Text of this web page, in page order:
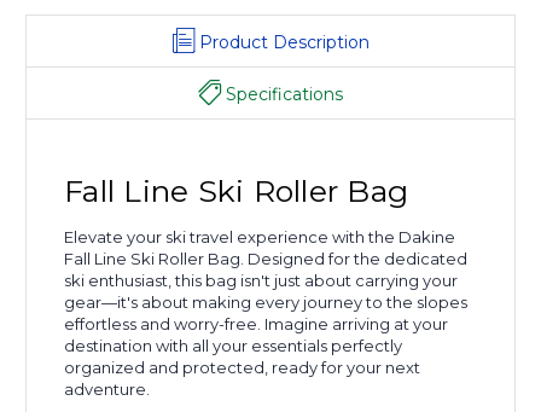
Product Description
Specifications
Fall Line Ski Roller Bag
Elevate your ski travel experience with the Dakine
Fall Line Ski Roller Bag. Designed for the dedicated
ski enthusiast, this bag isn't just about carrying your
gear—it's about making every journey to the slopes
effortless and worry-free. Imagine arriving at your
destination with all your essentials perfectly
organized and protected, ready for your next
adventure.